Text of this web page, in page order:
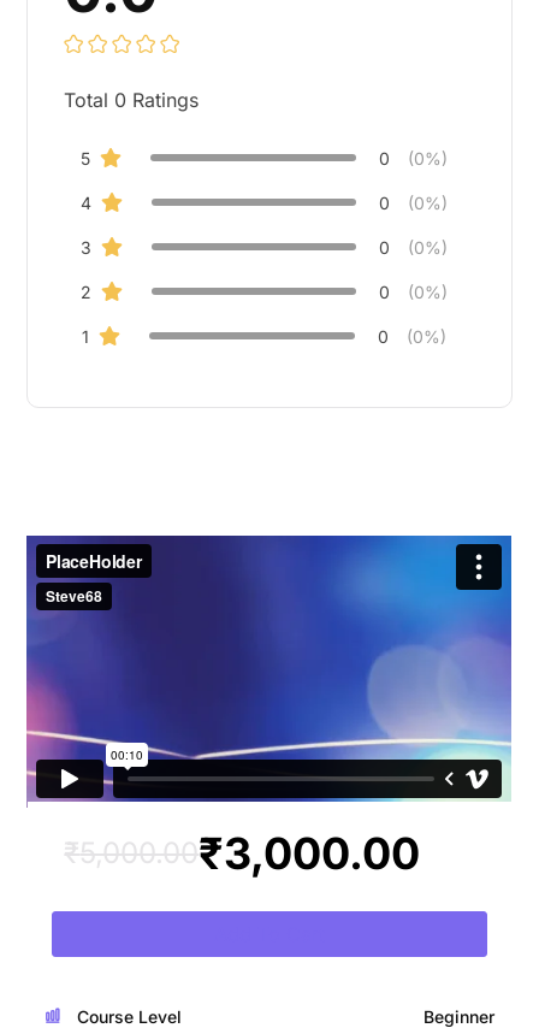
Total 0 Ratings
5 0 (0%)
4 0 (0%)
3 0 (0%)
2 0 (0%)
1 0 (0%)
₹5,000.00₹3,000.00
Course Level Beginner